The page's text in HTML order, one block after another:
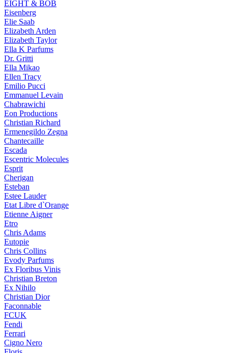
EIGHT & BOB
Eisenberg
Elie Saab
Elizabeth Arden
Elizabeth Taylor
Ella K Parfums
Dr. Gritti
Ella Mikao
Ellen Tracy
Emilio Pucci
Emmanuel Levain
Chabrawichi
Eon Productions
Christian Richard
Ermenegildo Zegna
Chantecaille
Escada
Escentric Molecules
Esprit
Cherigan
Esteban
Estee Lauder
Etat Libre d`Orange
Etienne Aigner
Etro
Chris Adams
Eutopie
Chris Collins
Evody Parfums
Ex Floribus Vinis
Christian Breton
Ex Nihilo
Christian Dior
Faconnable
FCUK
Fendi
Ferrari
Cigno Nero